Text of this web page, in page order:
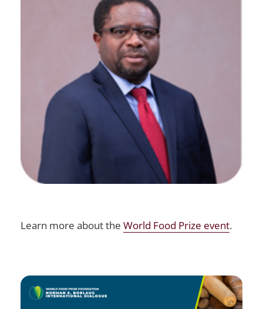
Learn more about the World Food Prize event.